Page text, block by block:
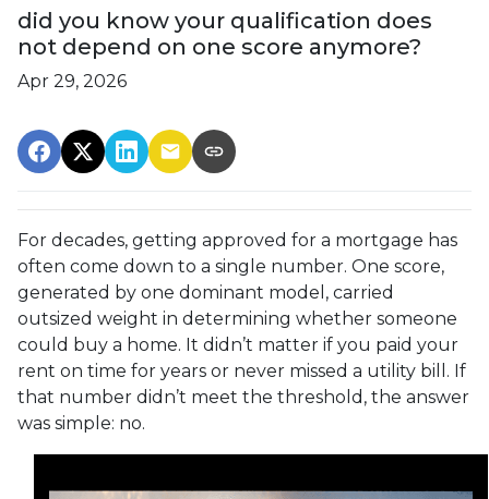
did you know your qualification does
not depend on one score anymore?
Apr 29, 2026
For decades, getting approved for a mortgage has
often come down to a single number. One score,
generated by one dominant model, carried
outsized weight in determining whether someone
could buy a home. It didn’t matter if you paid your
rent on time for years or never missed a utility bill. If
that number didn’t meet the threshold, the answer
was simple: no.